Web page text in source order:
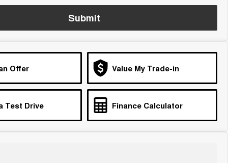
Submit
Offer Value My Trade-in
Test Drive Finance Calculator